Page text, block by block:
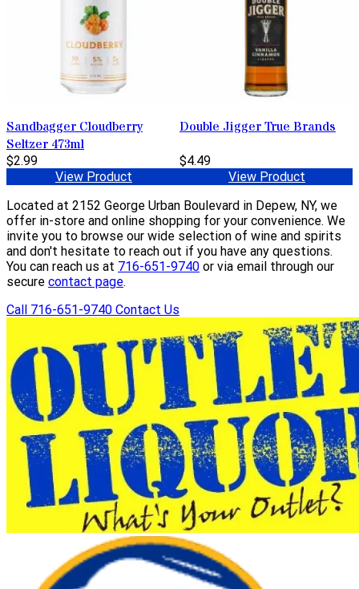
Sandbagger Cloudberry
Seltzer 473ml
$2.99
View Product
Double Jigger True Brands
$4.49
View Product
Located at 2152 George Urban Boulevard in Depew, NY, we
offer in-store and online shopping for your convenience. We
invite you to browse our wide selection of wine and spirits
and don't hesitate to reach out if you have any questions.
You can reach us at 716-651-9740 or via email through our
secure contact page.
Call 716-651-9740 Contact Us